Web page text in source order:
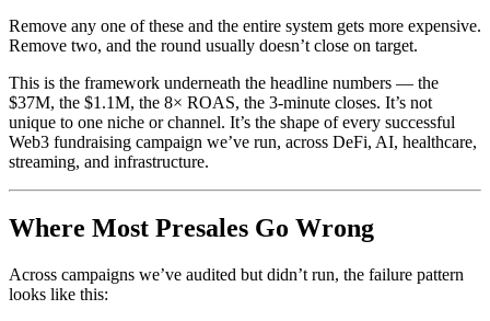
Remove any one of these and the entire system gets more expensive.
Remove two, and the round usually doesn’t close on target.
This is the framework underneath the headline numbers — the
$37M, the $1.1M, the 8× ROAS, the 3-minute closes. It’s not
unique to one niche or channel. It’s the shape of every successful
Web3 fundraising campaign we’ve run, across DeFi, AI, healthcare,
streaming, and infrastructure.
Where Most Presales Go Wrong
Across campaigns we’ve audited but didn’t run, the failure pattern
looks like this: